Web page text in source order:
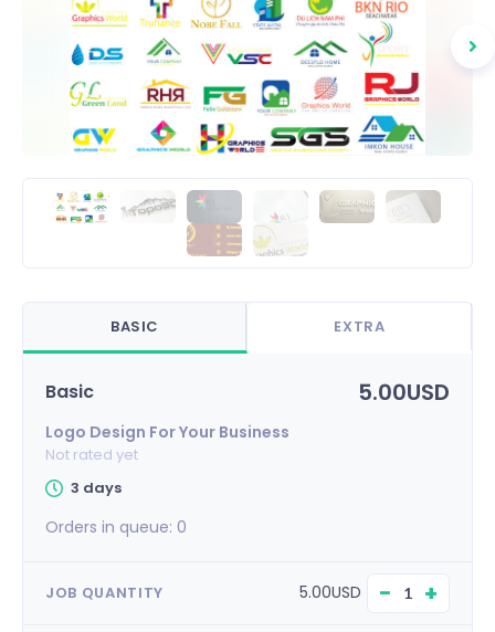
BASIC EXTRA
Basic 5.00USD
Logo Design For Your Business
Not rated yet
3 days
Orders in queue: 0
JOB QUANTITY 5.00USD − +